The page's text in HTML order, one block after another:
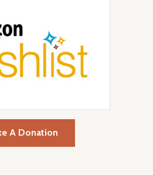
A Donation